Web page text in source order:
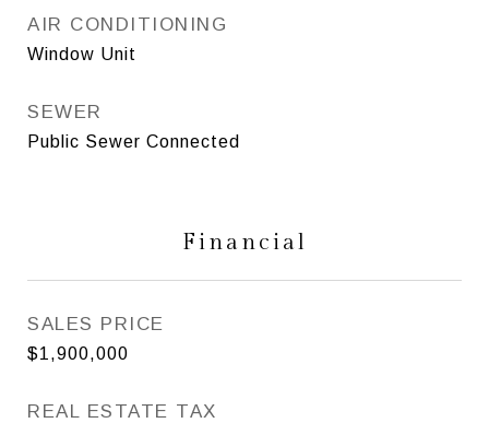
AIR CONDITIONING
Window Unit
SEWER
Public Sewer Connected
Financial
SALES PRICE
$1,900,000
REAL ESTATE TAX